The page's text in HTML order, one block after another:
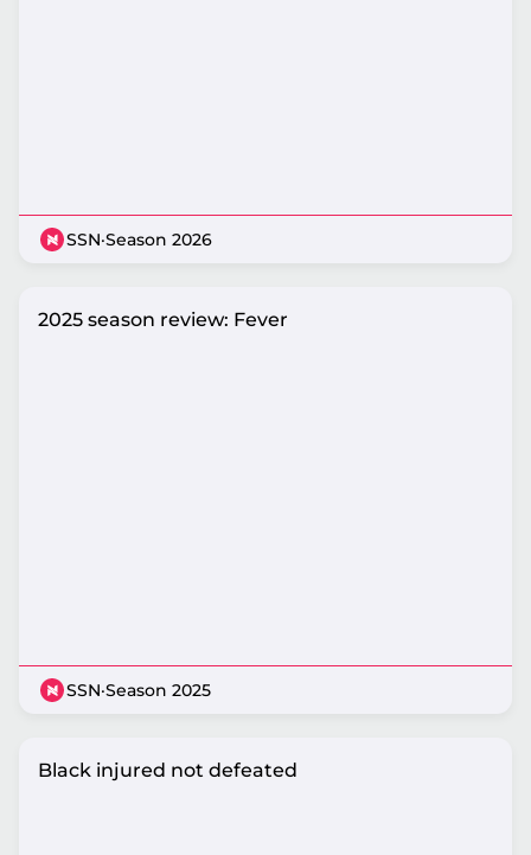
SSN·Season 2026
2025 season review: Fever
SSN·Season 2025
Black injured not defeated